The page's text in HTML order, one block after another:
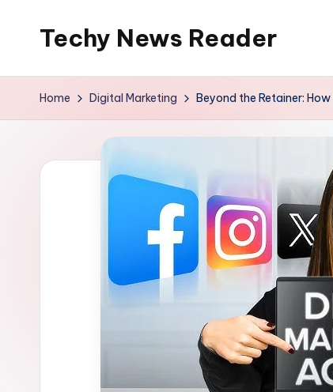
Techy News Reader
Home Digital Marketing Beyond the Retainer: